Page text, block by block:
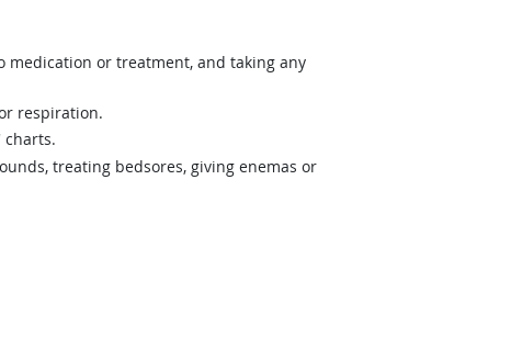
medication or treatment, and taking any
respiration.
treating bedsores, giving enemas or